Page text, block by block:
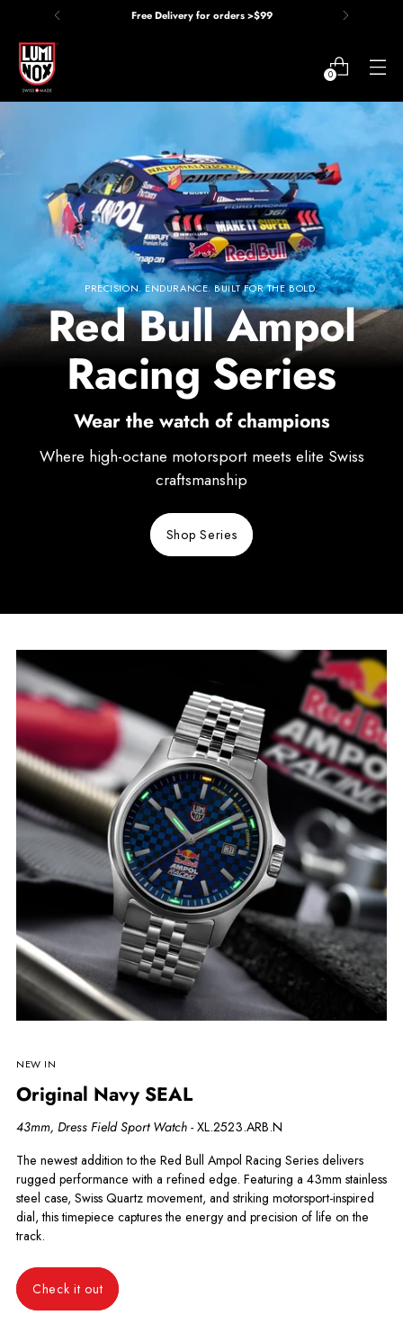
Price Match Guarantee
0
Red Bull Ampol Racing Series
PRECISION. ENDURANCE. BUILT FOR THE BOLD.
Red Bull Ampol
Racing Series
Wear the watch of champions
Where high-octane motorsport meets elite Swiss
craftsmanship
Shop Series
NEW IN
Original Navy SEAL
43mm, Dress Field Sport Watch - XL.2523.ARB.N
The newest addition to the Red Bull Ampol Racing Series delivers
rugged performance with a refined edge. Featuring a 43mm stainless
steel case, Swiss Quartz movement, and striking motorsport-inspired
dial, this timepiece captures the energy and precision of life on the
track.
Check it out